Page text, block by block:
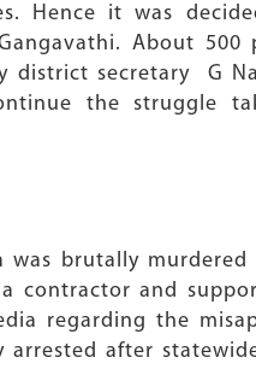
Hence it was
About
district secretary G
the struggle
brutally
contractor and
regarding the
after